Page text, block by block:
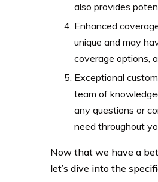
also provides
Enhanced
unique and may
coverage options,
Exceptional
team of
any questions or
need throughout
Now that we have a
let’s dive into the